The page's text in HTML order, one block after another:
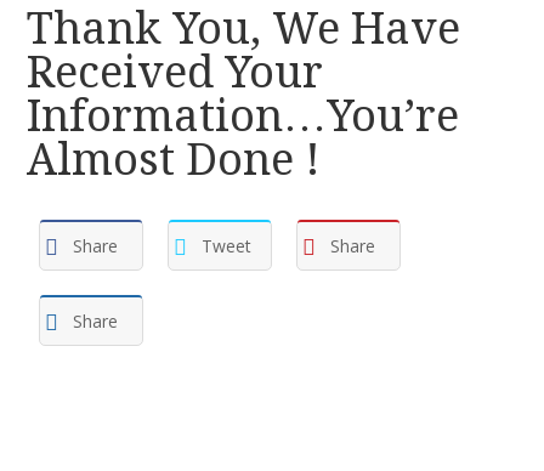
Thank You, We Have
Received Your
Information…You’re
Almost Done !
Share Tweet Share
Share